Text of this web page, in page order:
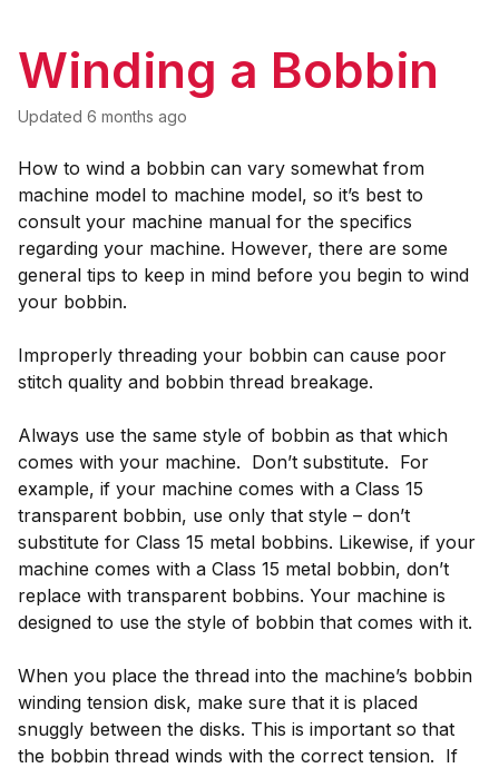
Winding a Bobbin
Updated 6 months ago
How to wind a bobbin can vary somewhat from
machine model to machine model, so it’s best to
consult your machine manual for the specifics
regarding your machine. However, there are some
general tips to keep in mind before you begin to wind
your bobbin.
Improperly threading your bobbin can cause poor
stitch quality and bobbin thread breakage.
Always use the same style of bobbin as that which
comes with your machine. Don’t substitute. For
example, if your machine comes with a Class 15
transparent bobbin, use only that style – don’t
substitute for Class 15 metal bobbins. Likewise, if your
machine comes with a Class 15 metal bobbin, don’t
replace with transparent bobbins. Your machine is
designed to use the style of bobbin that comes with it.
When you place the thread into the machine’s bobbin
winding tension disk, make sure that it is placed
snuggly between the disks. This is important so that
the bobbin thread winds with the correct tension. If